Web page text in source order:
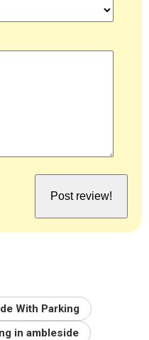
With Parking
in ambleside